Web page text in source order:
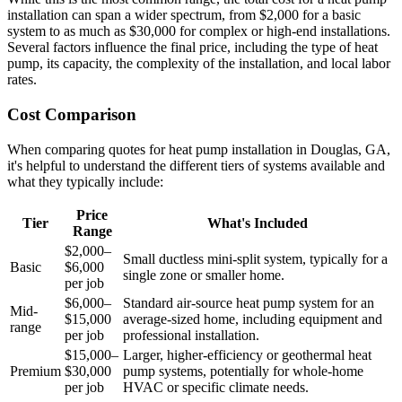
installation can span a wider spectrum, from $2,000 for a basic
system to as much as $30,000 for complex or high-end installations.
Several factors influence the final price, including the type of heat
pump, its capacity, the complexity of the installation, and local labor
rates.
Cost Comparison
When comparing quotes for heat pump installation in Douglas, GA,
it's helpful to understand the different tiers of systems available and
what they typically include:
Tier
Price
Range
What's Included
Basic
$2,000–
$6,000
per job
Small ductless mini-split system, typically for a
single zone or smaller home.
Mid-
range
$6,000–
$15,000
per job
Standard air-source heat pump system for an
average-sized home, including equipment and
professional installation.
Premium
$15,000–
$30,000
per job
Larger, higher-efficiency or geothermal heat
pump systems, potentially for whole-home
HVAC or specific climate needs.